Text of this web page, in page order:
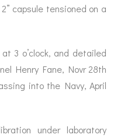
capsule tensioned on a
3 o’clock, and detailed
Henry Fane, Novr 28th
into the Navy, April
under laboratory